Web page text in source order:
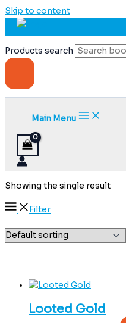
Skip to content
Products search
Main Menu
Showing the single result
Filter
Looted Gold